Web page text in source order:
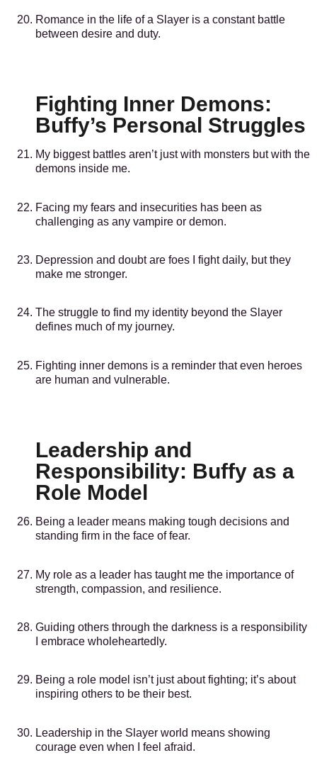
Romance in the life of a Slayer is a constant battle
between desire and duty.
Fighting Inner Demons:
Buffy’s Personal Struggles
My biggest battles aren’t just with monsters but with the
demons inside me.
Facing my fears and insecurities has been as
challenging as any vampire or demon.
Depression and doubt are foes I fight daily, but they
make me stronger.
The struggle to find my identity beyond the Slayer
defines much of my journey.
Fighting inner demons is a reminder that even heroes
are human and vulnerable.
Leadership and
Responsibility: Buffy as a
Role Model
Being a leader means making tough decisions and
standing firm in the face of fear.
My role as a leader has taught me the importance of
strength, compassion, and resilience.
Guiding others through the darkness is a responsibility
I embrace wholeheartedly.
Being a role model isn’t just about fighting; it’s about
inspiring others to be their best.
Leadership in the Slayer world means showing
courage even when I feel afraid.